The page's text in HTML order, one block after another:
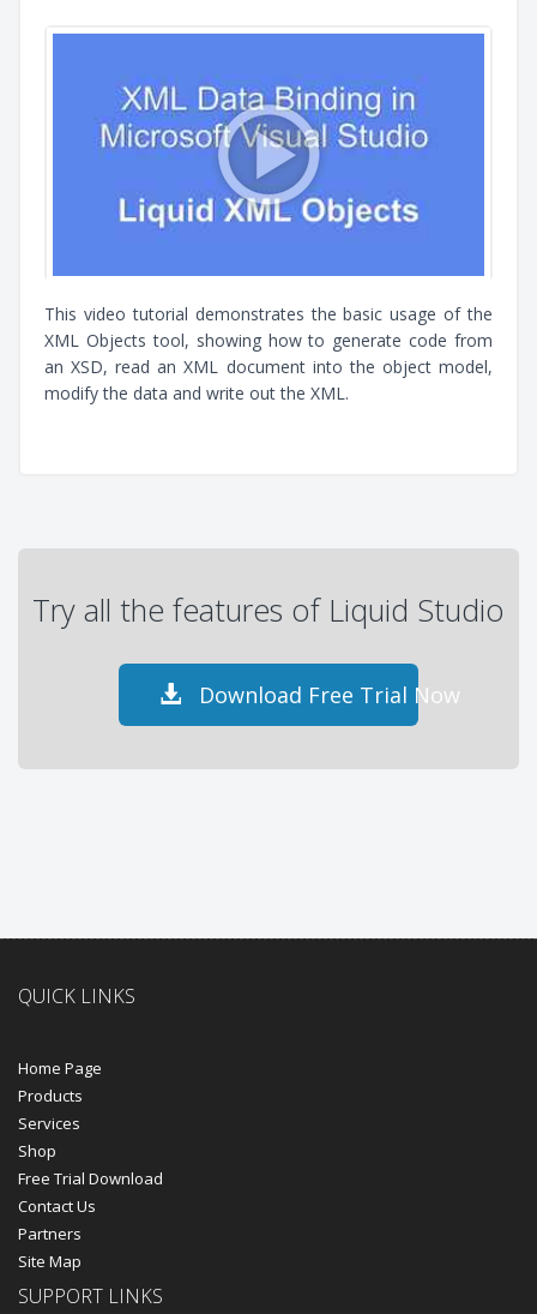
This video tutorial demonstrates the basic usage of the
XML Objects tool, showing how to generate code from
an XSD, read an XML document into the object model,
modify the data and write out the XML.
Try all the features of Liquid Studio
Download Free Trial Now
QUICK LINKS
Home Page
Products
Services
Shop
Free Trial Download
Contact Us
Partners
Site Map
SUPPORT LINKS